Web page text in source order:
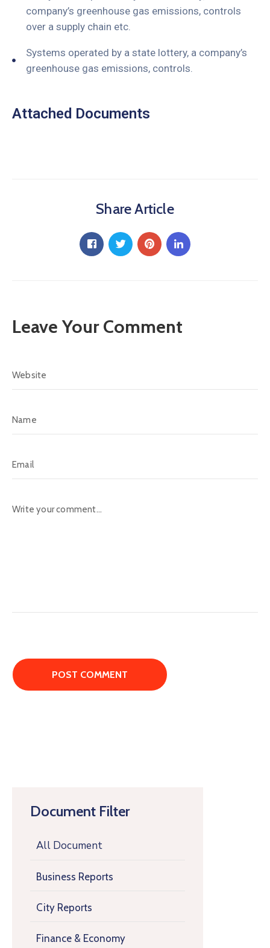
Document Filter
All Document
Business Reports
City Reports
Finance & Economy
company’s greenhouse gas emissions, controls
over a supply chain etc.
Systems operated by a state lottery, a company’s
greenhouse gas emissions, controls.
Attached Documents
Share Article
Leave Your Comment